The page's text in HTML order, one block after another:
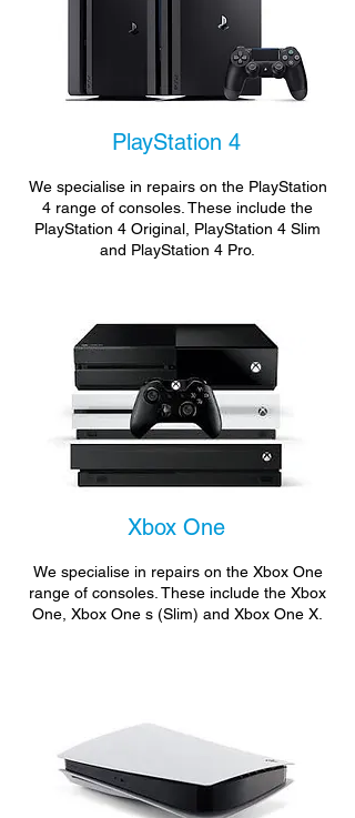
PlayStation 4
We specialise in repairs on the PlayStation
4 range of consoles. These include the
PlayStation 4 Original, PlayStation 4 Slim
and PlayStation 4 Pro.
Xbox One
We specialise in repairs on the Xbox One
range of consoles. These include the Xbox
One, Xbox One s (Slim) and Xbox One X.